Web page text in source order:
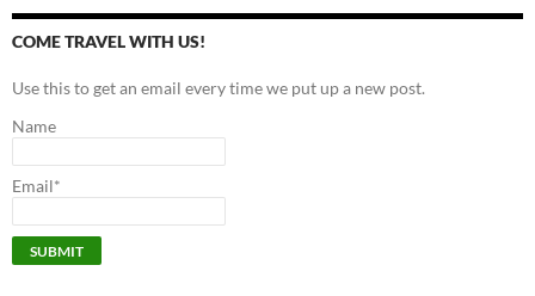
COME TRAVEL WITH US!
Use this to get an email every time we put up a new post.
Name
Email*